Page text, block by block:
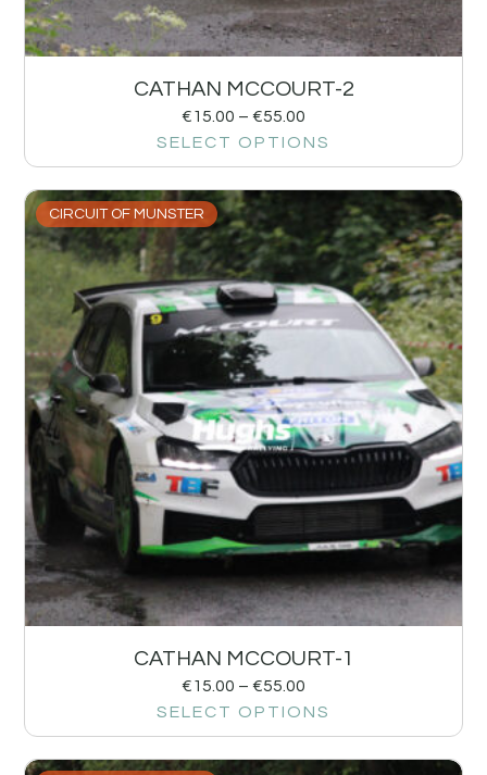
CATHAN MCCOURT-2
€15.00 – €55.00
SELECT OPTIONS
CIRCUIT OF MUNSTER
CATHAN MCCOURT-1
€15.00 – €55.00
SELECT OPTIONS